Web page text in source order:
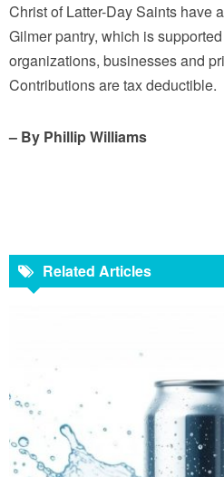
Christ of Latter-Day Saints have
Gilmer pantry, which is
organizations, businesses and
Contributions are tax deductible.
– By Phillip Williams
Related Articles